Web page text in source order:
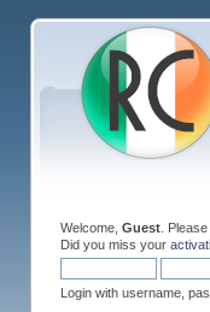
Welcome, Guest. Please
Did you miss your
Login with username,